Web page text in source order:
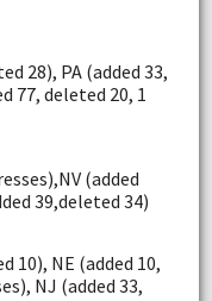
28), PA (added 33,
77, deleted 20, 1
(added
39,deleted 34)
10), NE (added 10,
NJ (added 33,